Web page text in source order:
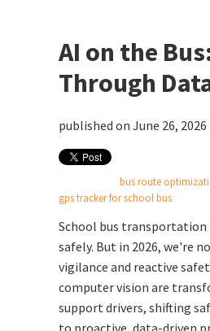
AI on the
Through
published on June 26, 2026
bus route
gps tracker for school bus
School bus transportation
safely. But in 2026, we're
vigilance and reactive
computer vision are
support drivers, shifting
to proactive, data-driven